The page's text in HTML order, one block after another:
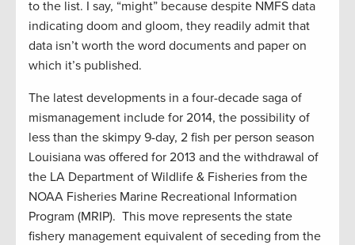
to the list. I say, “might” because despite NMFS data
indicating doom and gloom, they readily admit that
data isn’t worth the word documents and paper on
which it’s published.
The latest developments in a four-decade saga of
mismanagement include for 2014, the possibility of
less than the skimpy 9-day, 2 fish per person season
Louisiana was offered for 2013 and the withdrawal of
the LA Department of Wildlife & Fisheries from the
NOAA Fisheries Marine Recreational Information
Program (MRIP). This move represents the state
fishery management equivalent of seceding from the